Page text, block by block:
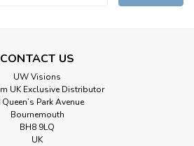
CONTACT US
UW Visions
UK Exclusive Distributor
Queen’s Park Avenue
Bournemouth
BH8 9LQ
UK